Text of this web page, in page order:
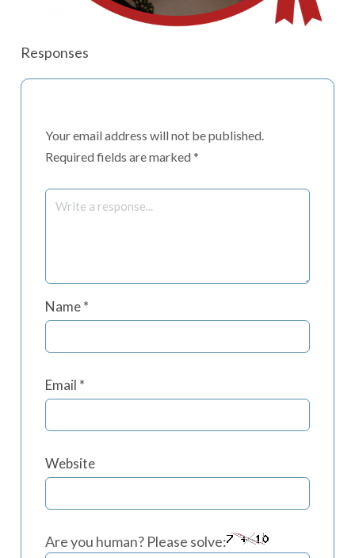
Responses
Your email address will not be published.
Required fields are marked *
Name*
Email *
Website
Are you human? Please solve: